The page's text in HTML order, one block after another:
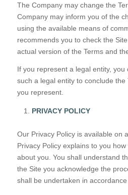
The Company may change the
Company may inform you of the
using the available means of
recommends you to check the
actual version of the Terms and
If you represent a legal entity,
such a legal entity to conclude
you represent.
PRIVACY POLICY
Our Privacy Policy is available on
Privacy Policy explains to you
about you. You shall understand
the Site you acknowledge the
shall be undertaken in